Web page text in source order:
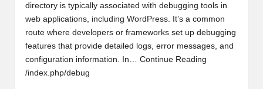
directory is typically associated with debugging tools in
web applications, including WordPress. It’s a common
route where developers or frameworks set up debugging
features that provide detailed logs, error messages, and
configuration information. In… Continue Reading
/index.php/debug